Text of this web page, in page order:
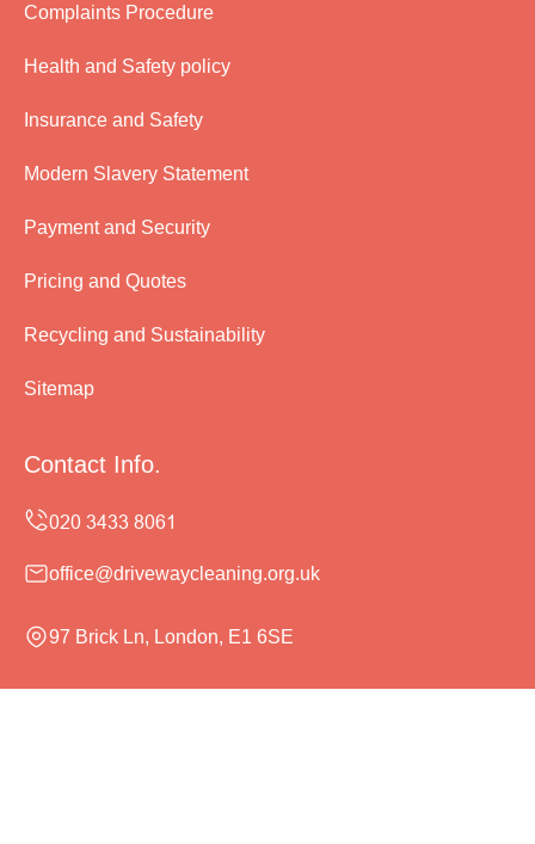
Complaints Procedure
Health and Safety policy
Insurance and Safety
Modern Slavery Statement
Payment and Security
Pricing and Quotes
Recycling and Sustainability
Sitemap
Contact Info.
office@drivewaycleaning.org.uk
97 Brick Ln, London, E1 6SE